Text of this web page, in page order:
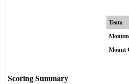
Team
Mount
Scoring Summary